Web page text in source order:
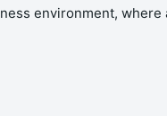
environment,